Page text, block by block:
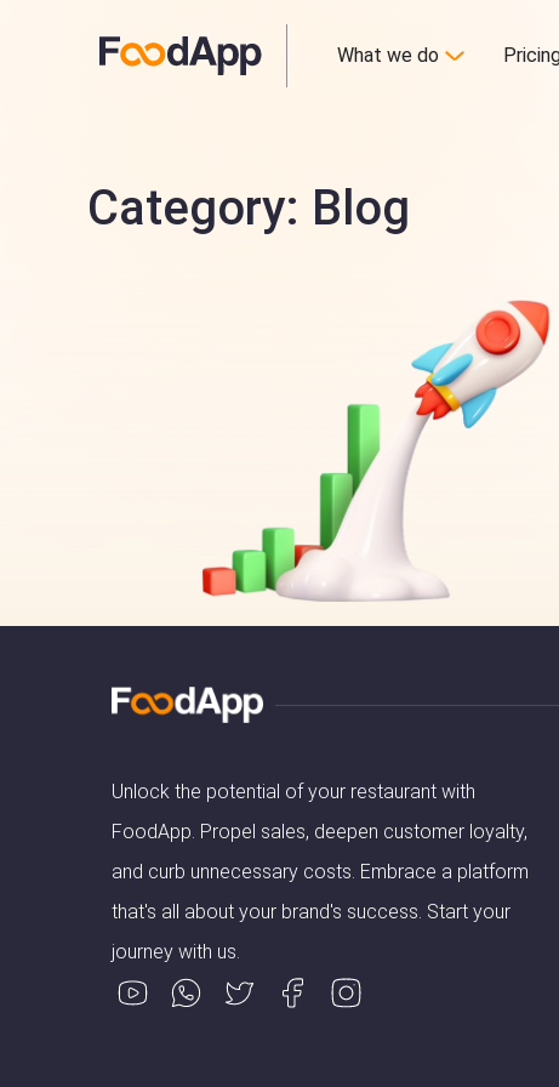
What we do
Category: Blog
Unlock the potential of your restaurant with
FoodApp. Propel sales, deepen customer loyalty,
and curb unnecessary costs. Embrace a platform
that's all about your brand's success. Start your
journey with us.